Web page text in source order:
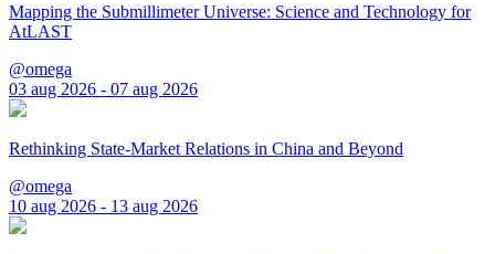
Mapping the Submillimeter Universe: Science and Technology for
AtLAST
@omega
03 aug 2026 - 07 aug 2026
Rethinking State-Market Relations in China and Beyond
@omega
10 aug 2026 - 13 aug 2026